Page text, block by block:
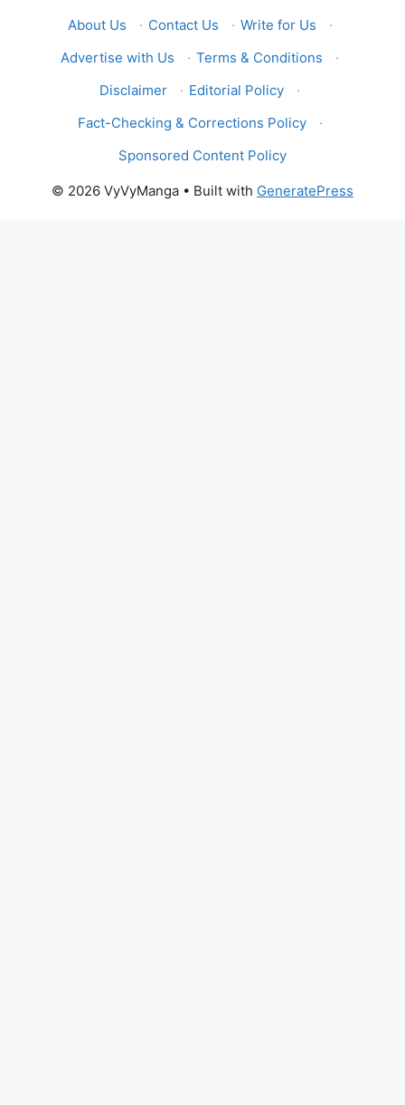
About Us · Contact Us · Write for Us
·
Advertise with Us
· Terms & Conditions
·
Disclaimer
· Editorial Policy
·
Fact-Checking & Corrections Policy
·
Sponsored Content Policy
© 2026 VyVyManga • Built with GeneratePress